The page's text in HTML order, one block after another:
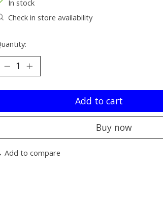
In stock
Check in store availability
Add to cart
Buy now
Add to compare